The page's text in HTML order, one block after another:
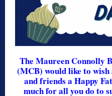
The Maureen Connolly
(MCB) would like to
and friends a Happy
much for all you do to